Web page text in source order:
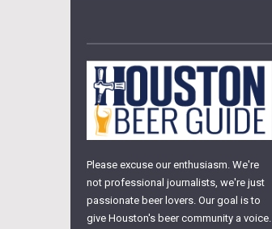
Please excuse our enthusiasm. We're
not professional journalists, we're just
passionate beer lovers. Our goal is to
give Houston's beer community a voice.